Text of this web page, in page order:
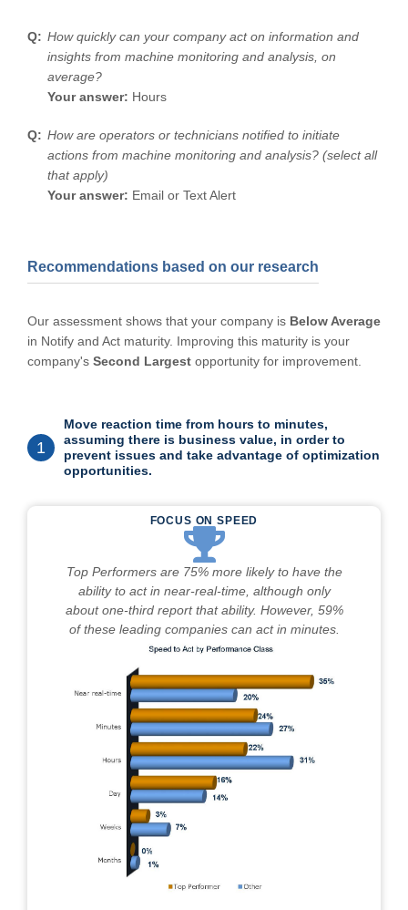
How quickly can your company act on information and
insights from machine monitoring and analysis, on
average?
Your answer: Hours
How are operators or technicians notified to initiate
actions from machine monitoring and analysis? (select all
that apply)
Your answer: Email or Text Alert
Recommendations based on our research
Our assessment shows that your company is Below Average
in Notify and Act maturity. Improving this maturity is your
company's Second Largest opportunity for improvement.
1
Move reaction time from hours to minutes,
assuming there is business value, in order to
prevent issues and take advantage of optimization
opportunities.
FOCUS ON SPEED
Top Performers are 75% more likely to have the
ability to act in near-real-time, although only
about one-third report that ability. However, 59%
of these leading companies can act in minutes.